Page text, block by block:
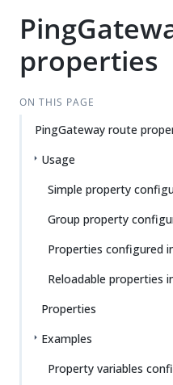
properties
ON THIS PAGE
PingGateway route
Usage
Simple property
Group property
Properties configured
Reloadable properties
Properties
Examples
Property variables